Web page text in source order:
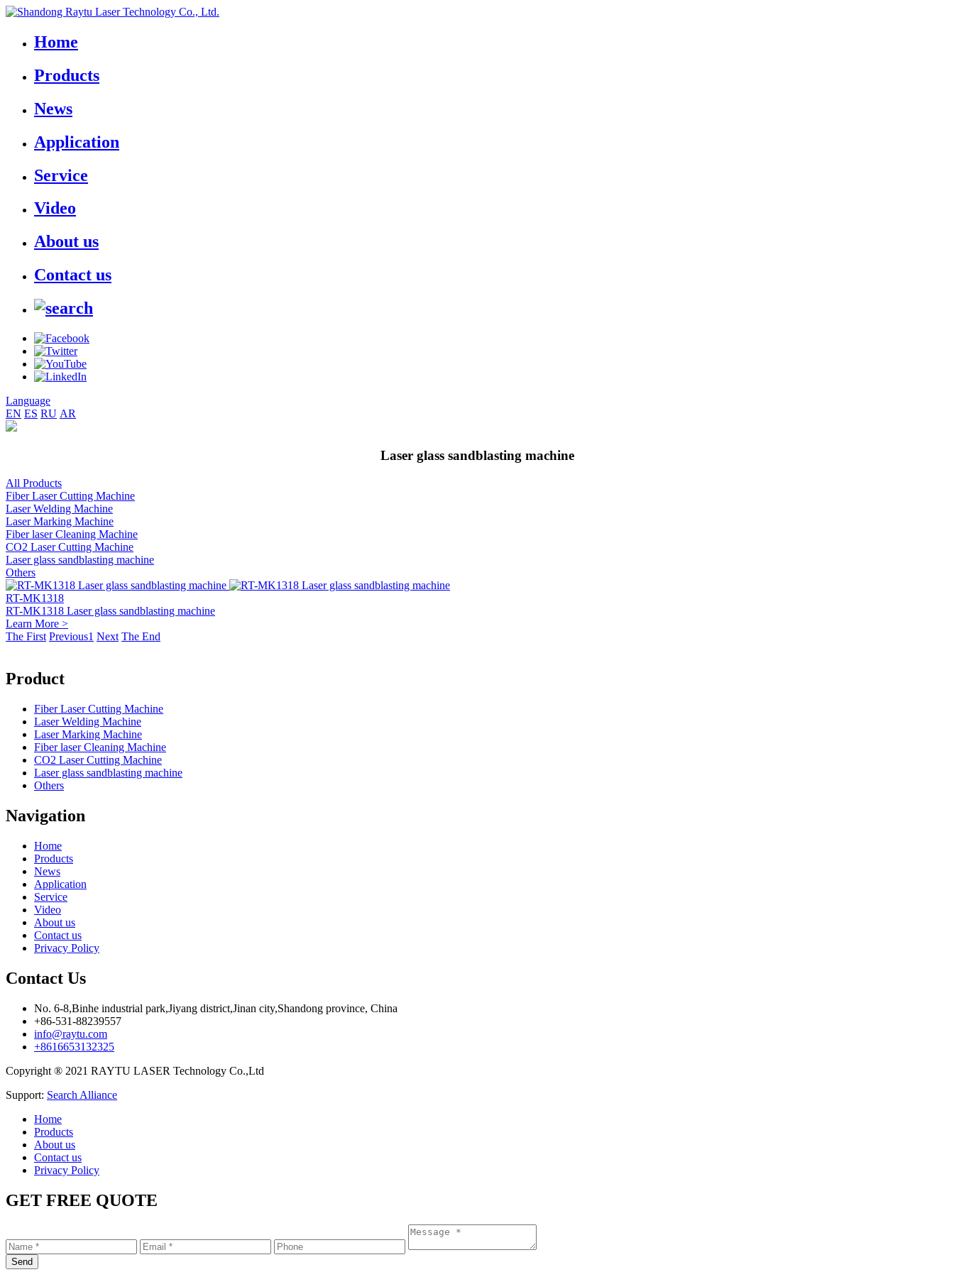
Home
Products
News
Application
Service
Video
About us
Contact us
Language
EN ES RU AR
Laser glass sandblasting machine
All Products
Fiber Laser Cutting Machine
Laser Welding Machine
Laser Marking Machine
Fiber laser Cleaning Machine
CO2 Laser Cutting Machine
Laser glass sandblasting machine
Others
RT-MK1318
RT-MK1318 Laser glass sandblasting machine
Learn More >
The First Previous1 Next The End
Product
Fiber Laser Cutting Machine
Laser Welding Machine
Laser Marking Machine
Fiber laser Cleaning Machine
CO2 Laser Cutting Machine
Laser glass sandblasting machine
Others
Navigation
Home
Products
News
Application
Service
Video
About us
Contact us
Privacy Policy
Contact Us
No. 6-8,Binhe industrial park,Jiyang district,Jinan city,Shandong province, China
+86-531-88239557
info@raytu.com
+8616653132325
Copyright ® 2021 RAYTU LASER Technology Co.,Ltd
Support: Search Alliance
Home
Products
About us
Contact us
Privacy Policy
GET FREE QUOTE